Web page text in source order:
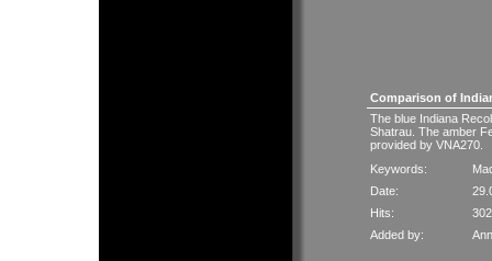
Comparison of
The blue Indiana
Shatrau. The amber
provided by VNA270.
Keywords:
Date:
Hits:
Added by: